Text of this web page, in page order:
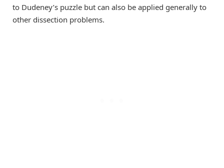
to Dudeney’s puzzle but can also be applied generally to
other dissection problems.